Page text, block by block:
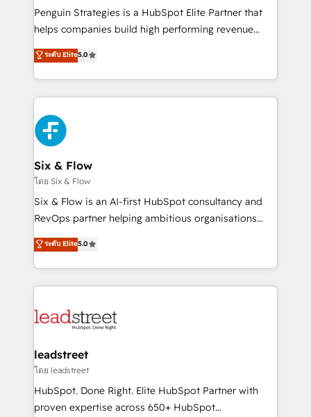
reconocimiento del ecosistema. Elite Solutions
Partner, el nivel más alto. +700 clientes
Hospital ABC, Hogares Unión, Yves Rocher,
MacStore, Café Britt, Bella Piel, confiaron en
respuestas para empezar. Te ayudamos a identificar
el primer caso de uso que más impacto te dará.
días.
Penguin Strategies is a HubSpot Elite Partner that
helps companies build high performing revenue
operations across complex sales cycles, multi
system environments and global SaaS or
manufacturing teams. Trusted by leading enterprises
and fast growing scale ups including Sony, Rapyd,
Fiverr, XM Cyber, Bridgepointe Technologies, EMA
Design Automation and Uptive. 📊 RevOps & data
architecture 🔗 CRM migrations & End to end
integrations 🤖 AI workflows & enrichment 📘 Team
enablement & company-wide adoption We create
HubSpot environments that teams use with
confidence and that leadership can rely on for
ระดับ Elite5.0
Six & Flow
โดย Six & Flow
Six & Flow is an AI-first HubSpot consultancy and
RevOps partner helping ambitious organisations
grow with clarity, confidence, and intelligence.
Operating across the UK, Netherlands, Ireland, and
Canada, we’ve delivered thousands of successful
HubSpot projects for mid-market and enterprise
combine HubSpot, data, and AI to design connected
and technology for predictable, scalable revenue
growth. Our expertise spans RevOps, CRM and data
architecture, AI enablement, and strategic marketing,
delivered through our proprietary FLAIR framework
ระดับ Elite5.0
leadstreet
โดย leadstreet
HubSpot. Done Right. Elite HubSpot Partner with
proven expertise across 650+ HubSpot